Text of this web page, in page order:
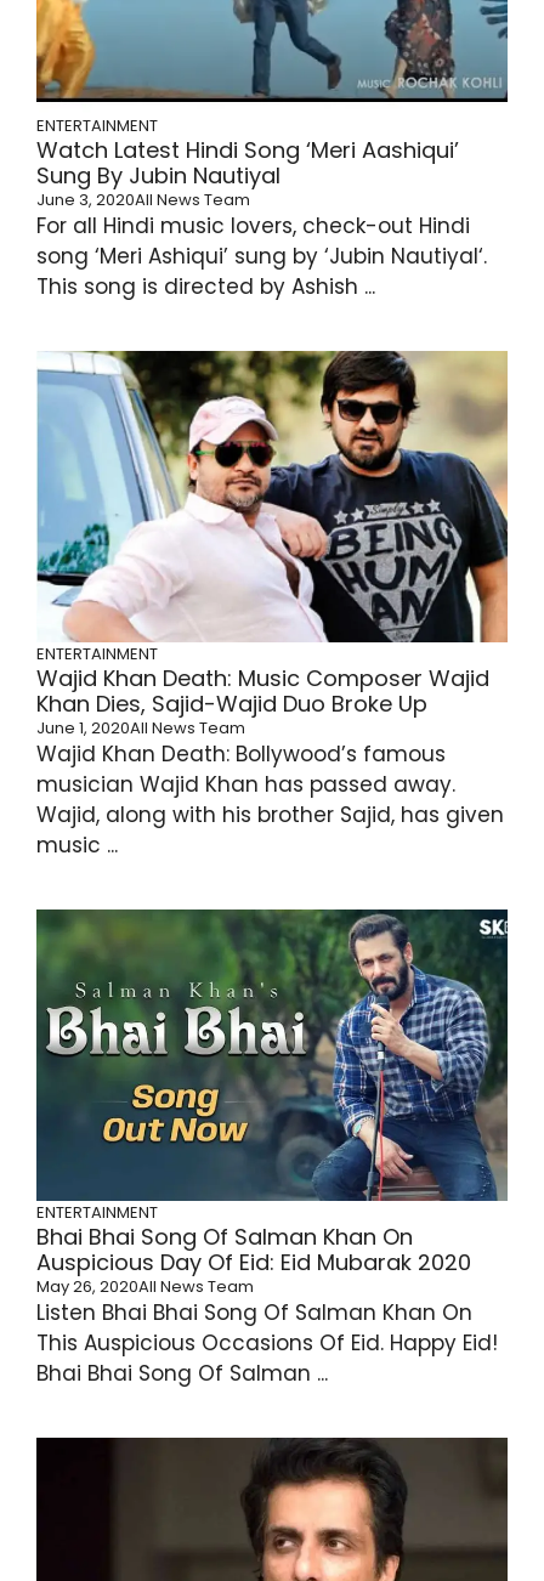
ENTERTAINMENT
Watch Latest Hindi Song ‘Meri Aashiqui’
Sung By Jubin Nautiyal
June 3, 2020All News Team
For all Hindi music lovers, check-out Hindi
song ‘Meri Ashiqui’ sung by ‘Jubin Nautiyal‘.
This song is directed by Ashish ...
ENTERTAINMENT
Wajid Khan Death: Music Composer Wajid
Khan Dies, Sajid-Wajid Duo Broke Up
June 1, 2020All News Team
Wajid Khan Death: Bollywood’s famous
musician Wajid Khan has passed away.
Wajid, along with his brother Sajid, has given
music ...
ENTERTAINMENT
Bhai Bhai Song Of Salman Khan On
Auspicious Day Of Eid: Eid Mubarak 2020
May 26, 2020All News Team
Listen Bhai Bhai Song Of Salman Khan On
This Auspicious Occasions Of Eid. Happy Eid!
Bhai Bhai Song Of Salman ...